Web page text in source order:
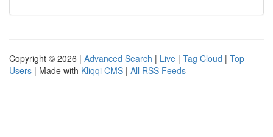
Copyright © 2026 | Advanced Search | Live | Tag Cloud | Top
Users | Made with Kliqqi CMS | All RSS Feeds